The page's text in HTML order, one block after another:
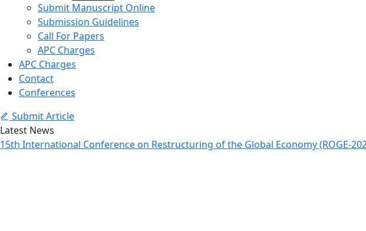
Submit Manuscript Online
Submission Guidelines
Call For Papers
APC Charges
APC Charges
Contact
Conferences
Submit Article
Latest News
15th International Conference on Restructuring of the Global Economy (ROGE-